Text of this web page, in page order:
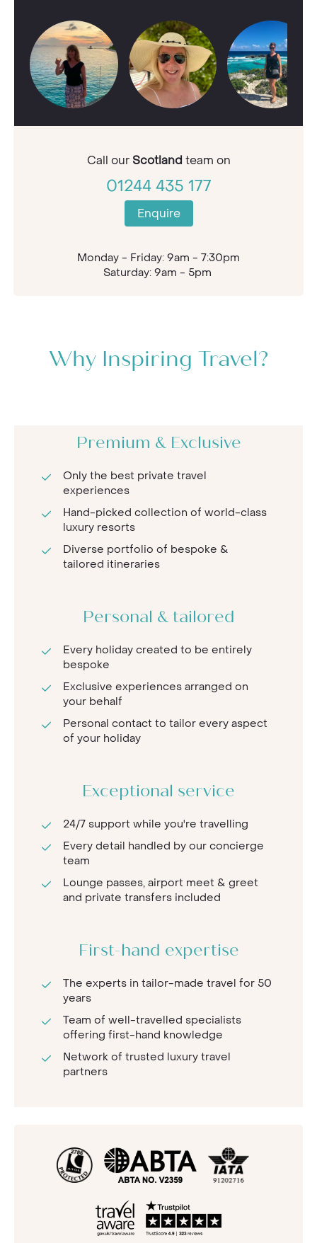
Call our Scotland team on
01244 435 177
Enquire
Monday - Friday: 9am - 7:30pm
Saturday: 9am - 5pm
Why Inspiring Travel?
Premium & Exclusive
Only the best private travel
experiences
Hand-picked collection of world-class
luxury resorts
Diverse portfolio of bespoke &
tailored itineraries
Personal & tailored
Every holiday created to be entirely
bespoke
Exclusive experiences arranged on
your behalf
Personal contact to tailor every aspect
of your holiday
Exceptional service
24/7 support while you're travelling
Every detail handled by our concierge
team
Lounge passes, airport meet & greet
and private transfers included
First-hand expertise
The experts in tailor-made travel for 50
years
Team of well-travelled specialists
offering first-hand knowledge
Network of trusted luxury travel
partners